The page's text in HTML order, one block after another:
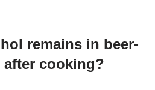
remains in beer-
after cooking?